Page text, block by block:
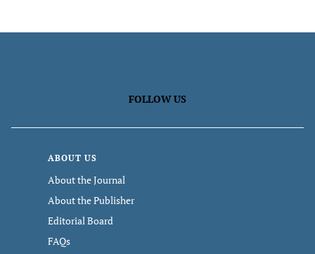
FOLLOW US
ABOUT US
About the Journal
About the Publisher
Editorial Board
FAQs